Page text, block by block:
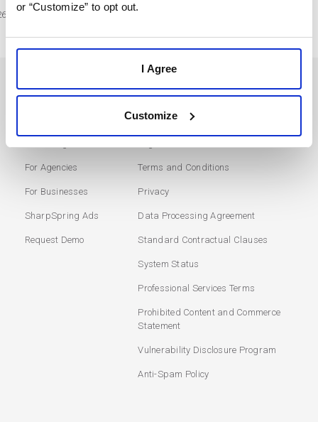
or “Customize” to opt out.
I Agree
Customize
For Agencies
For Businesses
SharpSpring Ads
Request Demo
USERS
Terms and Conditions
Privacy
Data Processing Agreement
Standard Contractual Clauses
System Status
Professional Services Terms
Prohibited Content and Commerce
Statement
Vulnerability Disclosure Program
Anti-Spam Policy